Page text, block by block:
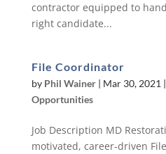
contractor equipped to
right candidate...
File Coordinator
by Phil Wainer| Mar 30, 2021 |
Opportunities
Job Description MD
motivated, career-driven